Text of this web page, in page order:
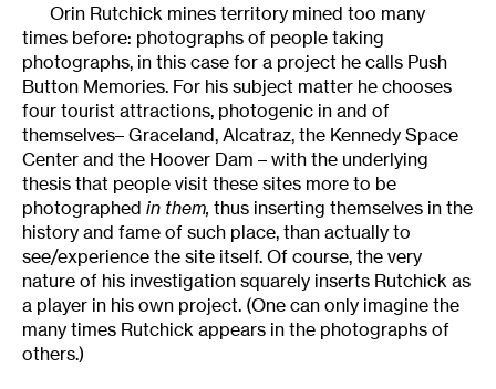
Orin Rutchick mines territory mined too many
times before: photographs of people taking
photographs, in this case for a project he calls Push
Button Memories. For his subject matter he chooses
four tourist attractions, photogenic in and of
themselves– Graceland, Alcatraz, the Kennedy Space
Center and the Hoover Dam – with the underlying
thesis that people visit these sites more to be
photographed in them, thus inserting themselves in the
history and fame of such place, than actually to
see/experience the site itself. Of course, the very
nature of his investigation squarely inserts Rutchick as
a player in his own project. (One can only imagine the
many times Rutchick appears in the photographs of
others.)